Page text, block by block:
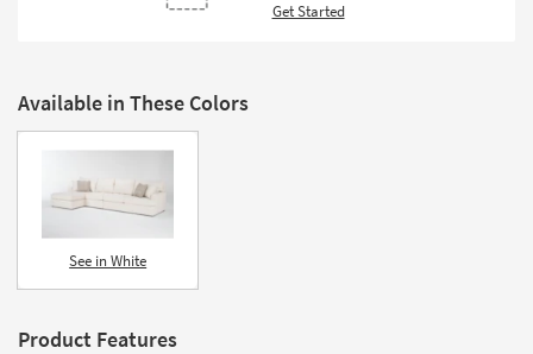
Get Started
Available in These Colors
See in White
Product Features